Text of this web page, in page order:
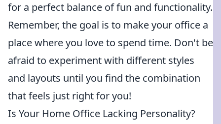
for a perfect balance of fun and functionality.
Remember, the goal is to make your office a
place where you love to spend time. Don't be
afraid to experiment with different styles
and layouts until you find the combination
that feels just right for you!
Is Your Home Office Lacking Personality?